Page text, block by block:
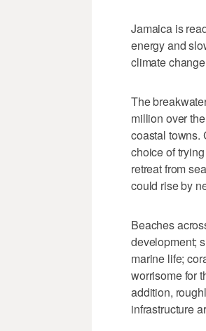
Jamaica is
energy and
climate
The
million over
coastal towns.
choice of
retreat from
could rise by
Beaches
development;
marine life;
worrisome for
addition,
infrastructure